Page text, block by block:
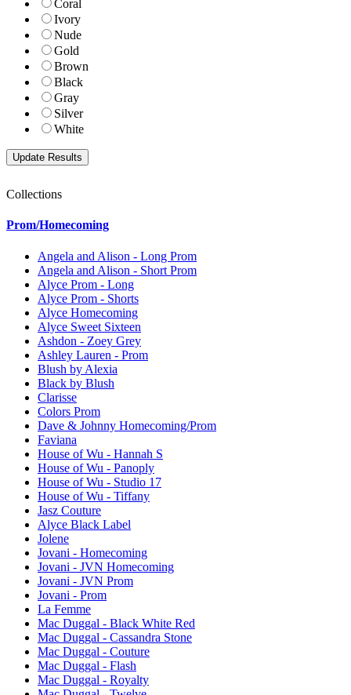
Coral
Ivory
Nude
Gold
Brown
Black
Gray
Silver
White
Collections
Prom/Homecoming
Angela and Alison - Long Prom
Angela and Alison - Short Prom
Alyce Prom - Long
Alyce Prom - Shorts
Alyce Homecoming
Alyce Sweet Sixteen
Ashdon - Zoey Grey
Ashley Lauren - Prom
Blush by Alexia
Black by Blush
Clarisse
Colors Prom
Dave & Johnny Homecoming/Prom
Faviana
House of Wu - Hannah S
House of Wu - Panoply
House of Wu - Studio 17
House of Wu - Tiffany
Jasz Couture
Alyce Black Label
Jolene
Jovani - Homecoming
Jovani - JVN Homecoming
Jovani - JVN Prom
Jovani - Prom
La Femme
Mac Duggal - Black White Red
Mac Duggal - Cassandra Stone
Mac Duggal - Couture
Mac Duggal - Flash
Mac Duggal - Royalty